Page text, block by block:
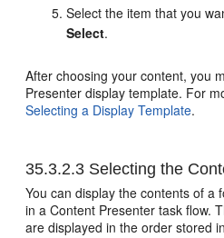
Select the item that you
Select.
After choosing your content, you
Presenter display template. For
Selecting a Display Template.
35.3.2.3 Selecting the
You can display the contents of a
in a Content Presenter task flow.
are displayed in the order stored